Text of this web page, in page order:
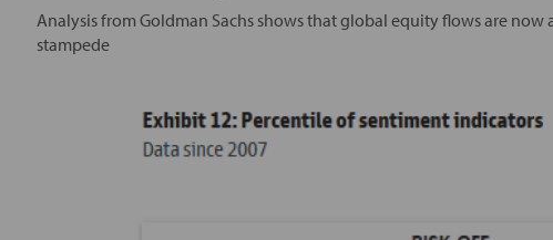
Analysis from Goldman Sachs shows that global equity flows are
stampede